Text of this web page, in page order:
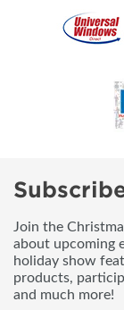
Join the
about upcoming
holiday show
products,
and much more!